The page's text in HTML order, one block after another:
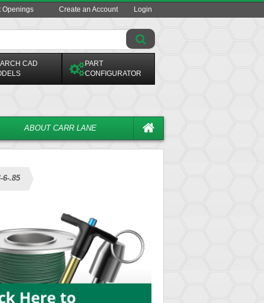
Openings Create an Account Login
CAD
PART
CONFIGURATOR
ABOUT CARR LANE
6-.85